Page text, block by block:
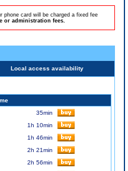
phone card will be charged a fixed fee
or administration fees.
Local access availability
35min
1h 10min
1h 46min
2h 21min
2h 56min